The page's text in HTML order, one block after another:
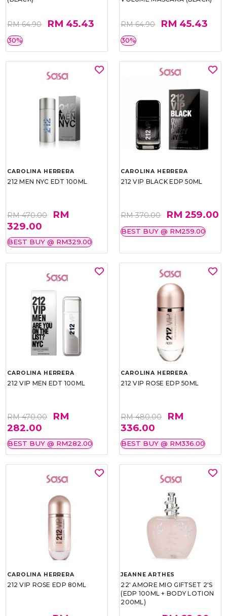
RM 64.90 RM 45.43
30%
RM 64.90 RM 45.43
30%
CAROLINA HERRERA
212 MEN NYC EDT 100ML
RM 470.00
RM
329.00
BEST BUY @ RM329.00
CAROLINA HERRERA
212 VIP BLACK EDP 50ML
RM 370.00 RM 259.00
BEST BUY @ RM259.00
CAROLINA HERRERA
212 VIP MEN EDT 100ML
RM 470.00
RM
282.00
BEST BUY @ RM282.00
CAROLINA HERRERA
212 VIP ROSE EDP 50ML
RM 480.00
RM
336.00
BEST BUY @ RM336.00
CAROLINA HERRERA
212 VIP ROSE EDP 80ML
JEANNE ARTHES
22' AMORE MIO GIFTSET 2'S
(EDP 100ML + BODY LOTION
200ML)